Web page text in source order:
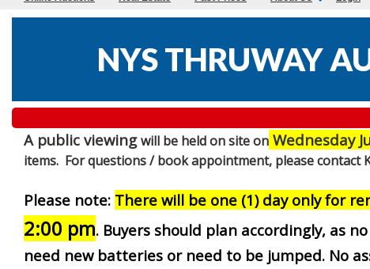
NYS THRUWAY
A public viewingwill be held on site on Wednesday
items. For questions / book appointment, please contact
Please note: There will be one (1) day only for
2:00 pm. Buyers should plan accordingly, as
need new batteries or need to be jumped. No